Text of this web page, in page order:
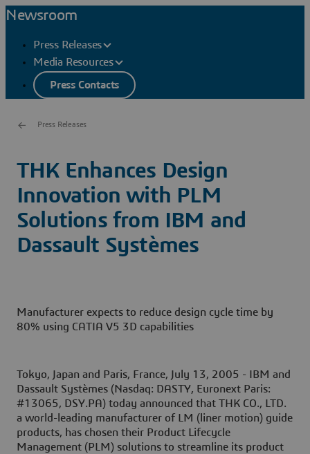
Newsroom
Press Releases
Media Resources
Press Contacts
Press Releases
THK Enhances Design
Innovation with PLM
Solutions from IBM and
Dassault Systèmes
Manufacturer expects to reduce design cycle time by
80% using CATIA V5 3D capabilities
Tokyo, Japan and Paris, France, July 13, 2005 - IBM and
Dassault Systèmes (Nasdaq: DASTY, Euronext Paris:
#13065, DSY.PA) today announced that THK CO., LTD.
a world-leading manufacturer of LM (liner motion) guide
products, has chosen their Product Lifecycle
Management (PLM) solutions to streamline its product